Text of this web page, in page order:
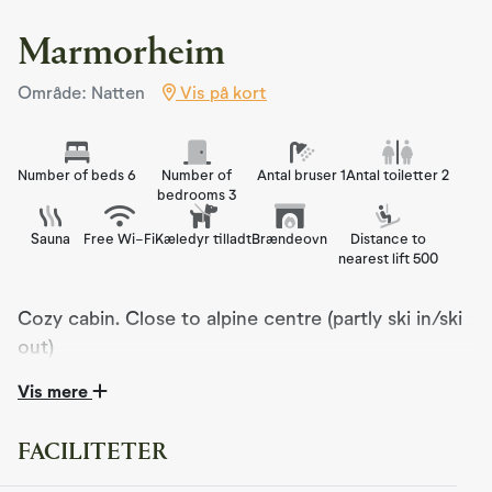
Marmorheim
Område: Natten Vis på kort
Number of beds 6
Number of
bedrooms 3
Antal bruser 1Antal toiletter 2
Sauna Free Wi-FiKæledyr tilladtBrændeovn
Distance to
nearest lift 500
Cozy cabin. Close to alpine centre (partly ski in/ski
out)
Marmorheim is a cozy and well-equipped cabin, perfect
surroundings. The cabin offers partial ski-in/ski-out
Vis mere
FACILITETER